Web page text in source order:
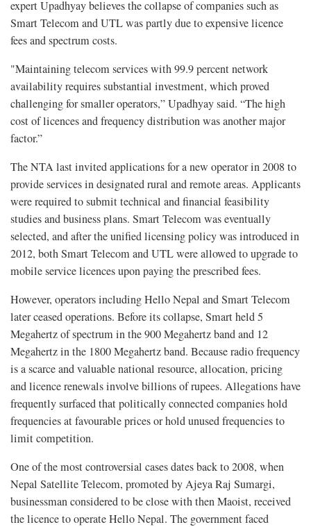
expert Upadhyay believes the collapse of companies such as
Smart Telecom and UTL was partly due to expensive licence
fees and spectrum costs.
"Maintaining telecom services with 99.9 percent network
availability requires substantial investment, which proved
challenging for smaller operators,” Upadhyay said. “The high
cost of licences and frequency distribution was another major
factor.”
The NTA last invited applications for a new operator in 2008 to
provide services in designated rural and remote areas. Applicants
were required to submit technical and financial feasibility
studies and business plans. Smart Telecom was eventually
selected, and after the unified licensing policy was introduced in
2012, both Smart Telecom and UTL were allowed to upgrade to
mobile service licences upon paying the prescribed fees.
However, operators including Hello Nepal and Smart Telecom
later ceased operations. Before its collapse, Smart held 5
Megahertz of spectrum in the 900 Megahertz band and 12
Megahertz in the 1800 Megahertz band. Because radio frequency
is a scarce and valuable national resource, allocation, pricing
and licence renewals involve billions of rupees. Allegations have
frequently surfaced that politically connected companies hold
frequencies at favourable prices or hold unused frequencies to
limit competition.
One of the most controversial cases dates back to 2008, when
Nepal Satellite Telecom, promoted by Ajeya Raj Sumargi,
businessman considered to be close with then Maoist, received
the licence to operate Hello Nepal. The government faced